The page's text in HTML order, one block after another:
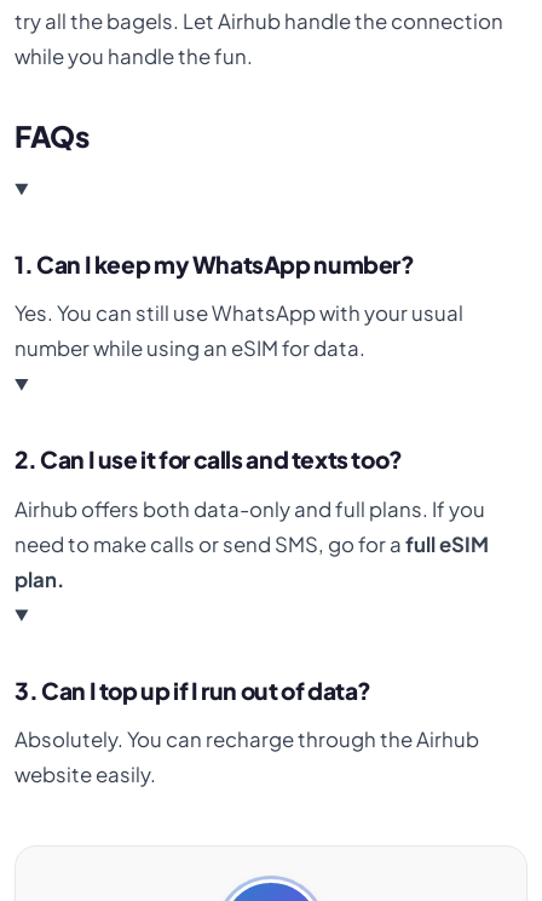
try all the bagels. Let Airhub handle the connection
while you handle the fun.
FAQs
1. Can I keep my WhatsApp number?
Yes. You can still use WhatsApp with your usual
number while using an eSIM for data.
2. Can I use it for calls and texts too?
Airhub offers both data-only and full plans. If you
need to make calls or send SMS, go for afull eSIM
plan.
3. Can I top up if I run out of data?
Absolutely. You can recharge through the Airhub
website easily.